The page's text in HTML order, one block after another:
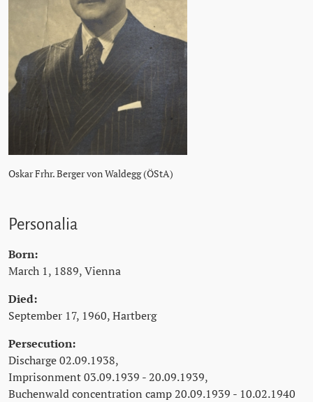
Oskar Frhr. Berger von Waldegg (ÖStA)
Personalia
Born:
March 1, 1889, Vienna
Died:
September 17, 1960, Hartberg
Persecution:
Discharge 02.09.1938,
Imprisonment 03.09.1939 - 20.09.1939,
Buchenwald concentration camp 20.09.1939 - 10.02.1940